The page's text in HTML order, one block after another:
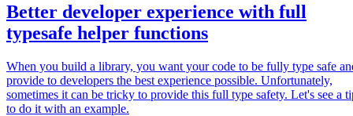
Better developer experience with full
typesafe helper functions
When you build a library, you want your code to be fully type safe
provide to developers the best experience possible. Unfortunately,
sometimes it can be tricky to provide this full type safety. Let's see a
to do it with an example.